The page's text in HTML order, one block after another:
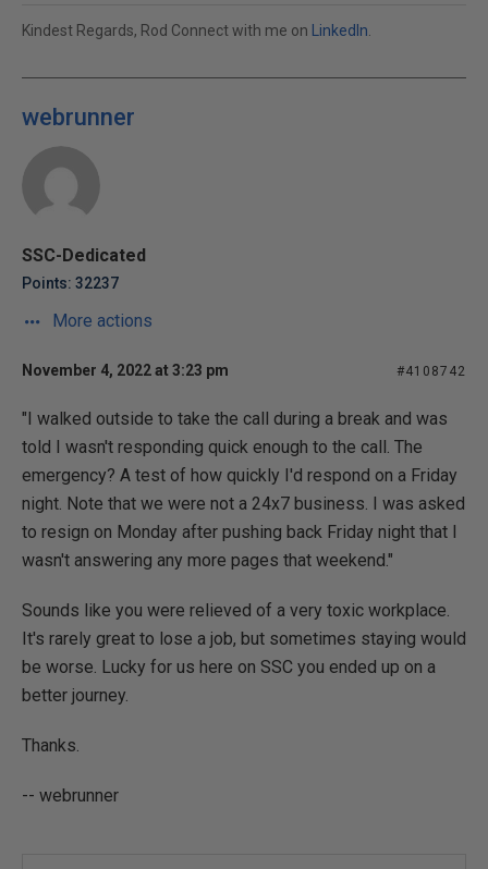
Kindest Regards, Rod Connect with me on LinkedIn
webrunner
SSC-Dedicated
Points: 32237
More actions
November 4, 2022 at 3:23 pm #4108742
"I walked outside to take the call during a break and was
told I wasn't responding quick enough to the call. The
emergency? A test of how quickly I'd respond on a Friday
night. Note that we were not a 24x7 business. I was asked
to resign on Monday after pushing back Friday night that I
wasn't answering any more pages that weekend."
Sounds like you were relieved of a very toxic workplace.
It's rarely great to lose a job, but sometimes staying would
be worse. Lucky for us here on SSC you ended up on a
better journey.
Thanks.
-- webrunner